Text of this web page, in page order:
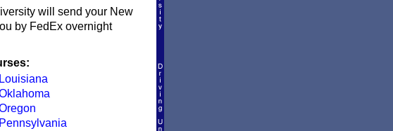
will send your New
by FedEx overnight
Louisiana
Pennsylvania